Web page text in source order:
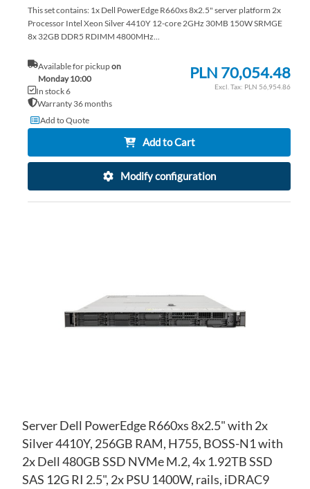
This set contains: 1x Dell PowerEdge R660xs 8x2.5" server platform 2x
Processor Intel Xeon Silver 4410Y 12-core 2GHz 30MB 150W SRMGE
8x 32GB DDR5 RDIMM 4800MHz...
Available for pickupon
Monday 10:00
In stock 6
Warranty 36 months
PLN 70,054.48
PLN 56,954.86
Add to Quote
Add to Cart
Modify configuration
Server Dell PowerEdge R660xs 8x2.5" with 2x
Silver 4410Y, 256GB RAM, H755, BOSS-N1 with
2x Dell 480GB SSD NVMe M.2, 4x 1.92TB SSD
SAS 12G RI 2.5", 2x PSU 1400W, rails, iDRAC9